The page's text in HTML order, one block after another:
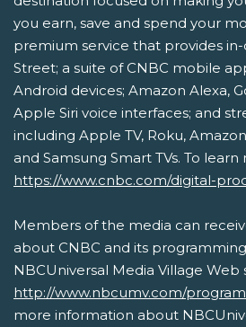
you earn, save and spend your
premium service that provides
Street; a suite of CNBC mobile
Android devices; Amazon Alexa,
Apple Siri voice interfaces; and
including Apple TV, Roku,
and Samsung Smart TVs. To learn
https://www.cnbc.com/digital-
Members of the media can
about CNBC and its
NBCUniversal Media Village Web
http://www.nbcumv.com/
more information about